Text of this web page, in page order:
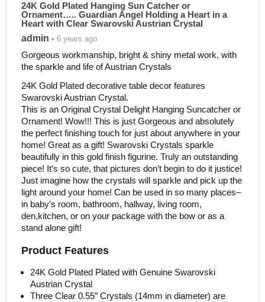
24K Gold Plated Hanging Sun Catcher or
Ornament….. Guardian Angel Holding a Heart in a
Heart with Clear Swarovski Austrian Crystal
admin • 6 years ago
Gorgeous workmanship, bright & shiny metal work, with
the sparkle and life of Austrian Crystals
24K Gold Plated decorative table decor features
Swarovski Austrian Crystal.
This is an Original Crystal Delight Hanging Suncatcher or
Ornament! Wow!!! This is just Gorgeous and absolutely
the perfect finishing touch for just about anywhere in your
home! Great as a gift! Swarovski Crystals sparkle
beautifully in this gold finish figurine. Truly an outstanding
piece! It’s so cute, that pictures don’t begin to do it justice!
Just imagine how the crystals will sparkle and pick up the
light around your home! Can be used in so many places–
in baby’s room, bathroom, hallway, living room,
den,kitchen, or on your package with the bow or as a
stand alone gift!
Product Features
24K Gold Plated Plated with Genuine Swarovski
Austrian Crystal
Three Clear 0.55″ Crystals (14mm in diameter) are